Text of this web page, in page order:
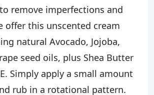
remove imperfections and
offer this unscented cream
natural Avocado, Jojoba,
seed oils, plus Shea Butter
Simply apply a small amount
rub in a rotational pattern.